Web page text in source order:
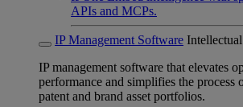
APIs and MCPs.
IP Management Software
IP management software that elevates
performance and simplifies the process
patent and brand asset portfolios.